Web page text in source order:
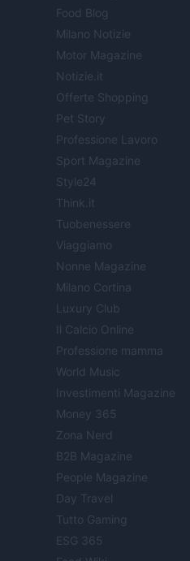
Food Blog
Milano Notizie
Motor Magazine
Notizie.it
Offerte Shopping
Pet Story
Professione Lavoro
Sport Magazine
Style24
Think.it
Tuobenessere
Viaggiamo
Nonne Magazine
Milano Cortina
Luxury Club
Il Calcio Online
Professione mamma
World Music
Investimenti Magazine
Money 365
Zona Nerd
B2B Magazine
People Magazine
Day Travel
Tutto Gaming
ESG 365